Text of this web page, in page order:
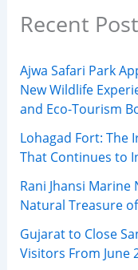
Recent
Ajwa Safari Park
New Wildlife
and Eco-Tourism
Lohagad Fort: The
That Continues to
Rani Jhansi Marine
Natural Treasure
Gujarat to Close
Visitors From June